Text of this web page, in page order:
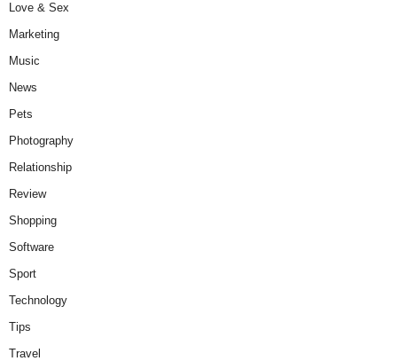
Love & Sex
Marketing
Music
News
Pets
Photography
Relationship
Review
Shopping
Software
Sport
Technology
Tips
Travel